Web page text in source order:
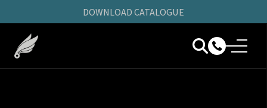
DOWNLOAD CATALOGUE